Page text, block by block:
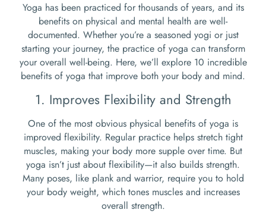
Yoga has been practiced for thousands of years, and its
benefits on physical and mental health are well-
documented. Whether you’re a seasoned yogi or just
starting your journey, the practice of yoga can transform
your overall well-being. Here, we’ll explore 10 incredible
benefits of yoga that improve both your body and mind.
1. Improves Flexibility and Strength
One of the most obvious physical benefits of yoga is
improved flexibility. Regular practice helps stretch tight
muscles, making your body more supple over time. But
yoga isn’t just about flexibility—it also builds strength.
Many poses, like plank and warrior, require you to hold
your body weight, which tones muscles and increases
overall strength.